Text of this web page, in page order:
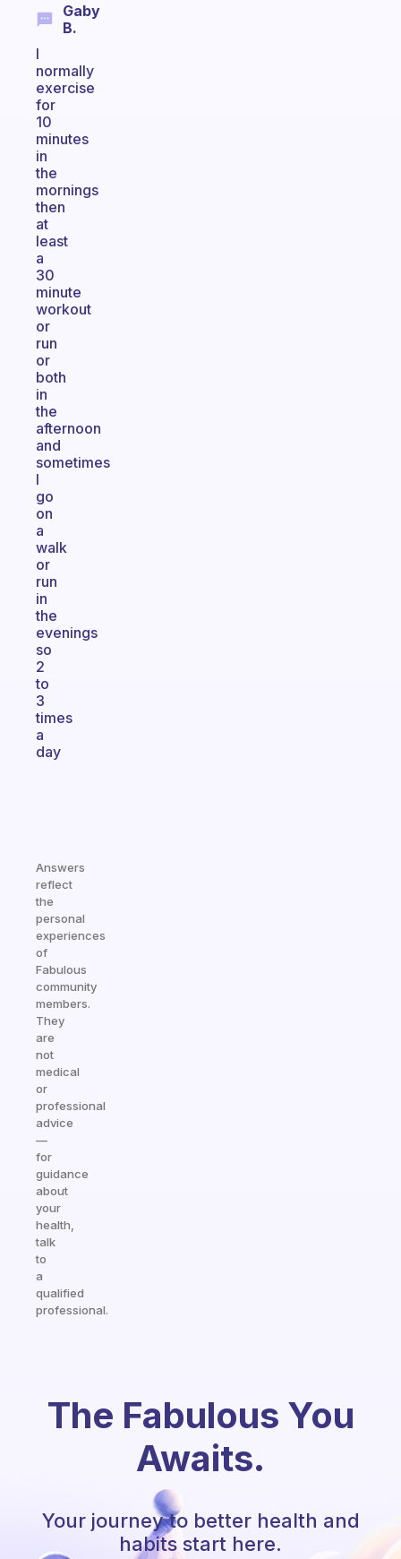
Gaby
B.
I
normally
exercise
for
10
minutes
in
the
mornings
then
at
least
a
30
minute
workout
or
run
or
both
in
the
afternoon
and
sometimes
I
go
on
a
walk
or
run
in
the
evenings
so
2
to
3
times
a
day
Answers
reflect
the
personal
experiences
of
Fabulous
community
members.
They
are
not
medical
or
professional
advice
—
for
guidance
about
your
health,
talk
to
a
qualified
professional.
The Fabulous You
Awaits.
Your journey to better health and
habits start here.